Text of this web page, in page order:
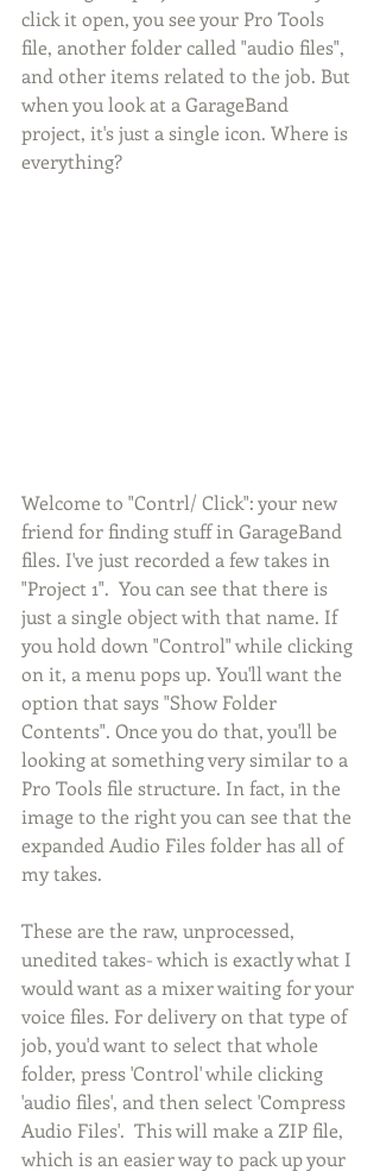
click it open, you see your Pro Tools
file, another folder called "audio files",
and other items related to the job. But
when you look at a GarageBand
project, it's just a single icon. Where is
everything?
Welcome to "Contrl/ Click": your new
friend for finding stuff in GarageBand
files. I've just recorded a few takes in
"Project 1".  You can see that there is
just a single object with that name. If
you hold down "Control" while clicking
on it, a menu pops up. You'll want the
option that says "Show Folder
Contents". Once you do that, you'll be
looking at something very similar to a
Pro Tools file structure. In fact, in the
image to the right you can see that the
expanded Audio Files folder has all of
my takes.
These are the raw, unprocessed,
unedited takes- which is exactly what I
would want as a mixer waiting for your
voice files. For delivery on that type of
job, you'd want to select that whole
folder, press 'Control' while clicking
'audio files', and then select 'Compress
Audio Files'.  This will make a ZIP file,
which is an easier way to pack up your